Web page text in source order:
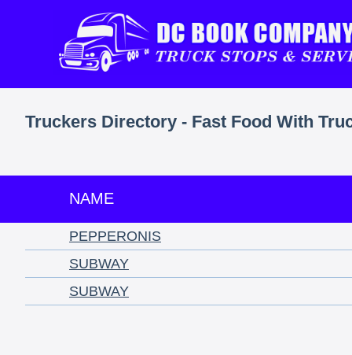
Truckers Directory - Fast Food With
NAME
PEPPERONIS
SUBWAY
SUBWAY